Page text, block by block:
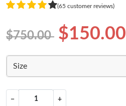
(65 customer reviews)
$750.00 $150.00
Size
− +